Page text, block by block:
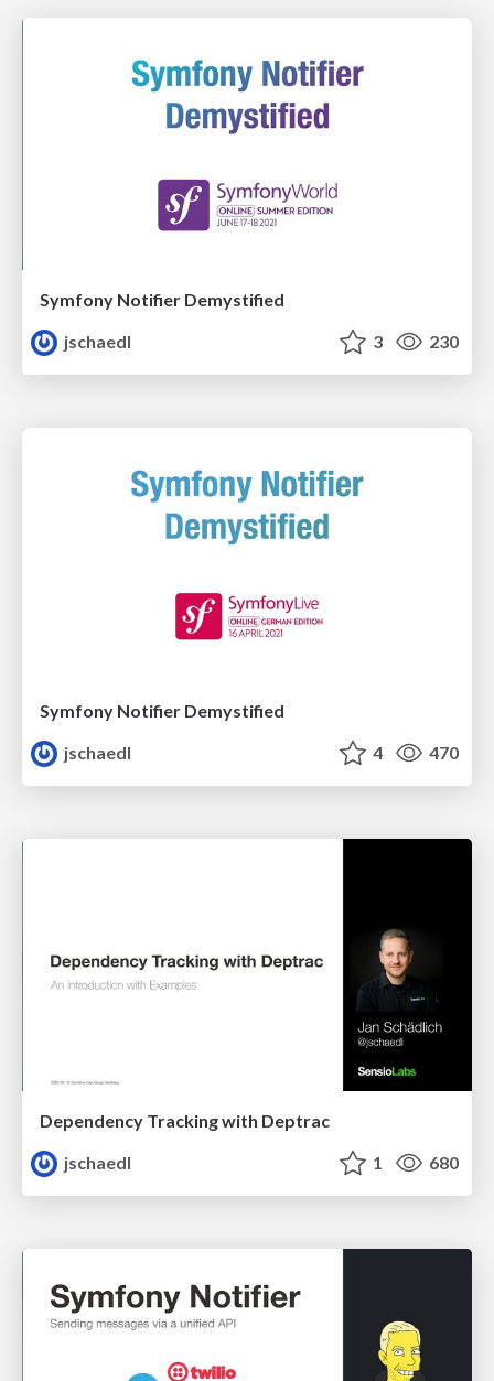
Symfony Notifier Demystified
jschaedl
3 230
Symfony Notifier Demystified
jschaedl
4 470
Dependency Tracking with Deptrac
jschaedl
1 680